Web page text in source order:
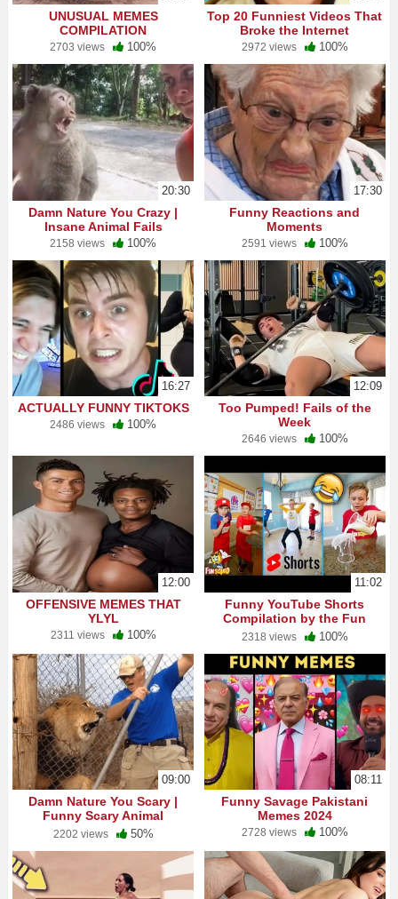
UNUSUAL MEMES
COMPILATION
2703 views 100%
Top 20 Funniest Videos That
Broke the Internet
2972 views 100%
20:30
Damn Nature You Crazy |
Insane Animal Fails
2158 views 100%
17:30
Funny Reactions and
Moments
2591 views 100%
16:27
ACTUALLY FUNNY TIKTOKS
2486 views 100%
12:09
Too Pumped! Fails of the
Week
2646 views 100%
12:00
OFFENSIVE MEMES THAT
YLYL
2311 views 100%
11:02
Funny YouTube Shorts
Compilation by the Fun
Squad!
2318 views 100%
09:00
Damn Nature You Scary |
Funny Scary Animal
Encounters
2202 views 50%
08:11
Funny Savage Pakistani
Memes 2024
2728 views 100%